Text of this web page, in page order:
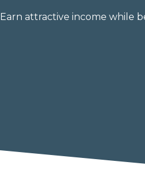
Earn attractive income while